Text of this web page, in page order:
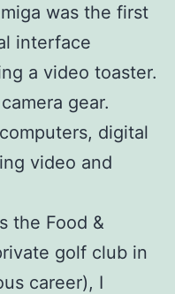
was the first
interface
a video toaster.
gear.
digital
video and
the Food &
golf club in
career), I